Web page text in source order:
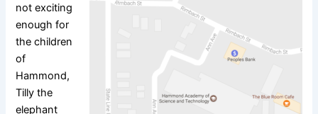
not exciting
enough for
the children
of
Hammond,
Tilly the
elephant